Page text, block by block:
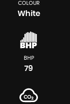
COLOUR
White
BHP
79